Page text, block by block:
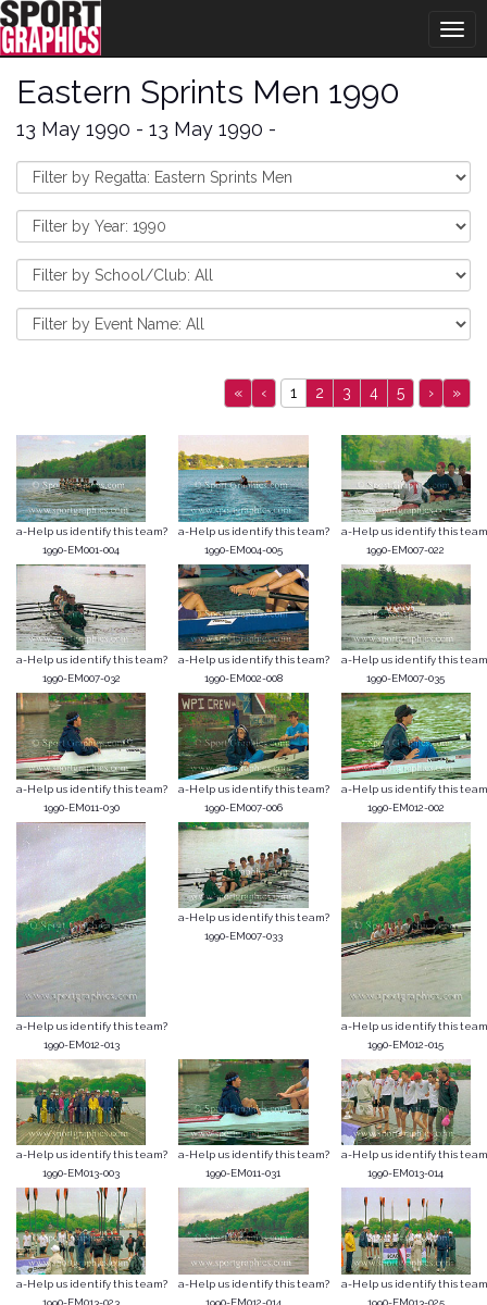
Eastern Sprints Men 1990
13 May 1990 - 13 May 1990 -
« ‹ 1 2 3 4 5 › »
a-Help us identify this team?
1990-EM001-004
a-Help us identify this team?
1990-EM004-005
a-Help us identify this
1990-EM007-022
a-Help us identify this team?
1990-EM007-032
a-Help us identify this team?
1990-EM002-008
a-Help us identify this
1990-EM007-035
a-Help us identify this team?
1990-EM011-030
a-Help us identify this team?
1990-EM007-006
a-Help us identify this
1990-EM012-002
a-Help us identify this team?
1990-EM012-013
a-Help us identify this team?
1990-EM007-033
a-Help us identify this
1990-EM012-015
a-Help us identify this team?
1990-EM013-003
a-Help us identify this team?
1990-EM011-031
a-Help us identify this
1990-EM013-014
a-Help us identify this team?
1990-EM013-023
a-Help us identify this team?
1990-EM012-014
a-Help us identify this
1990-EM013-025